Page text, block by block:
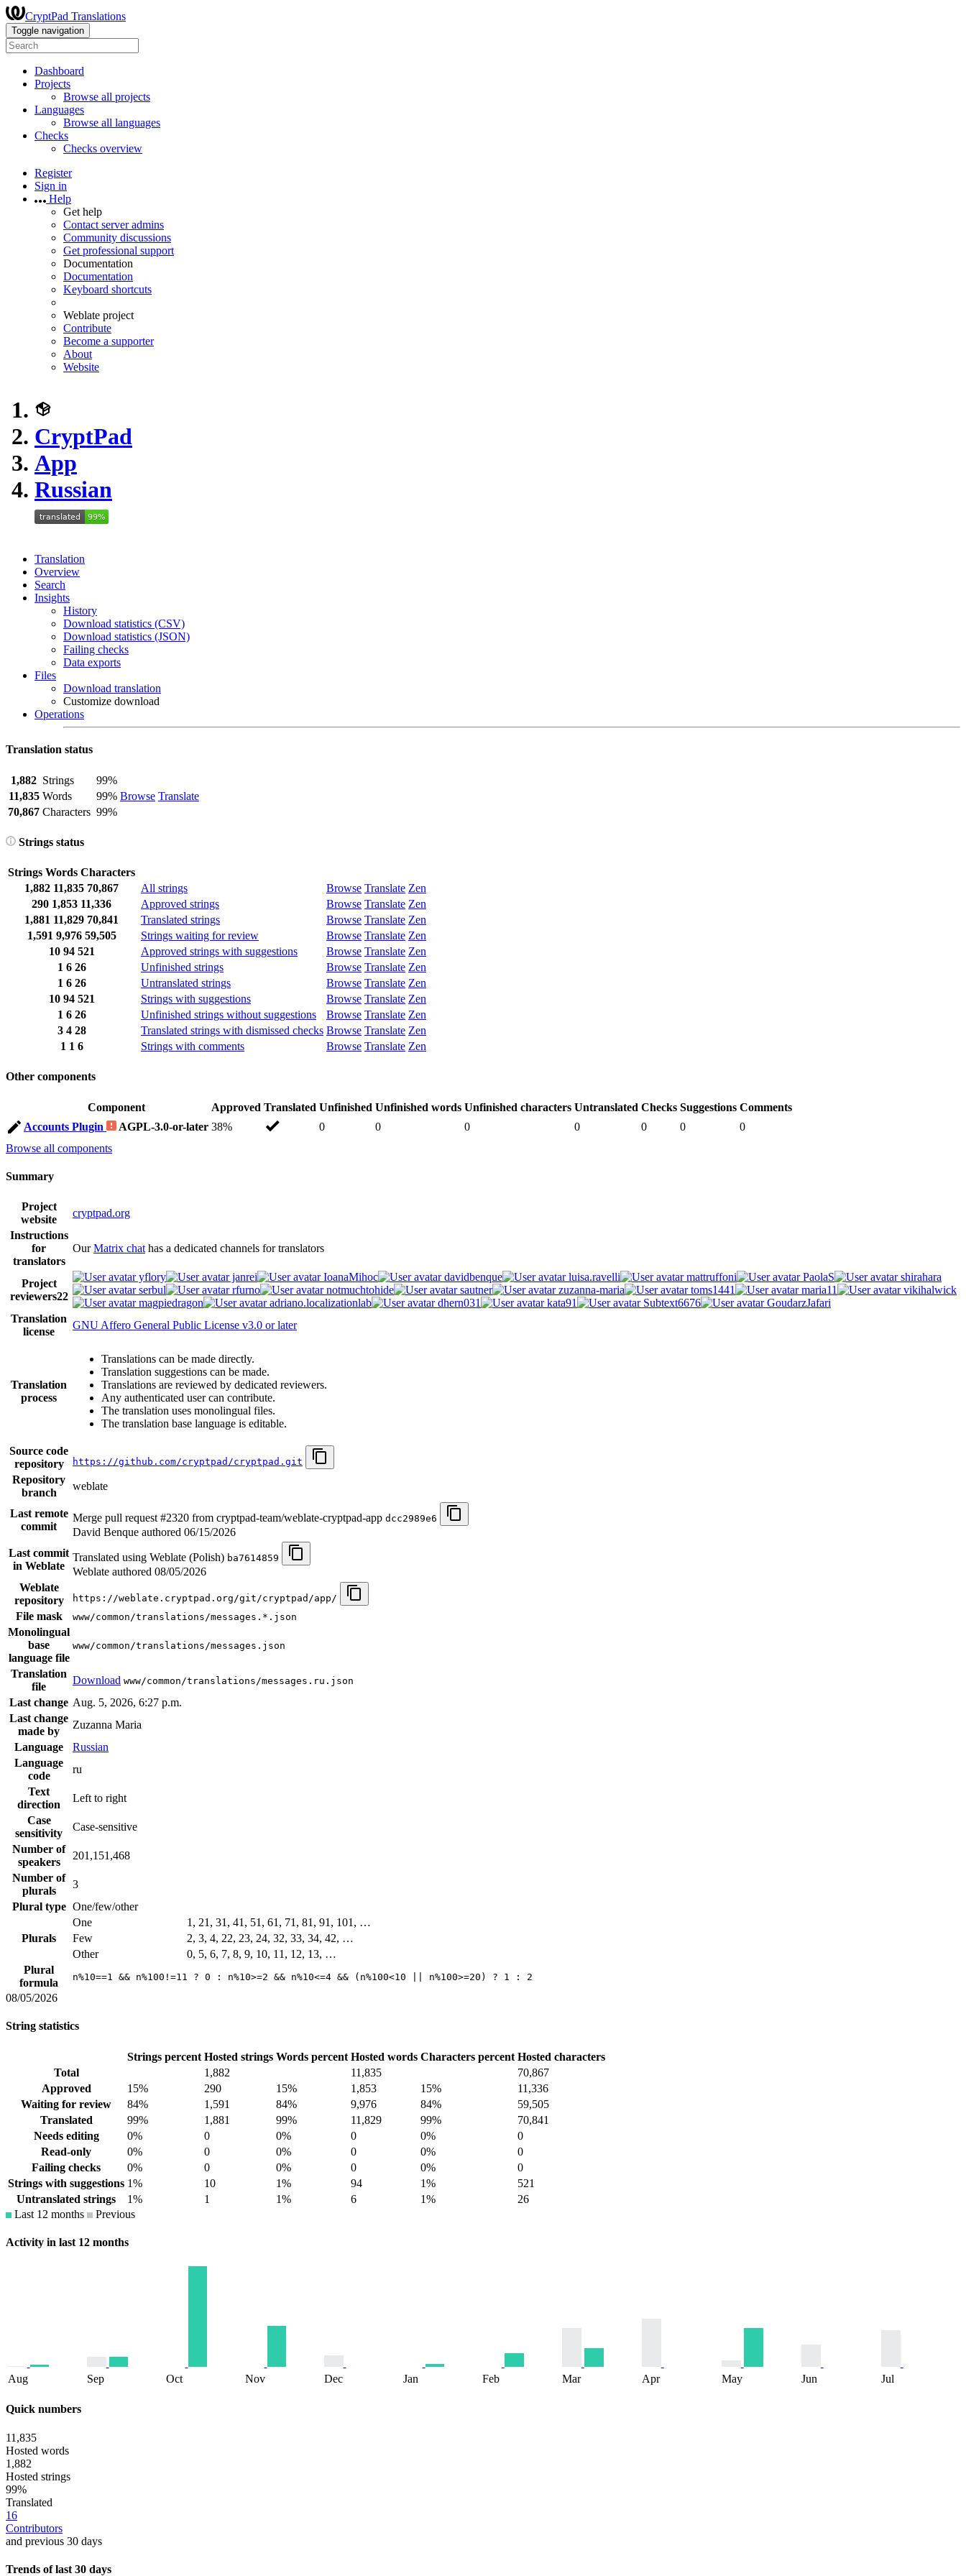
CryptPad Translations
Toggle navigation
Dashboard
Projects
Browse all projects
Languages
Browse all languages
Checks
Checks overview
Register
Sign in
Help
Get help
Contact server admins
Community discussions
Get professional support
Documentation
Documentation
Keyboard shortcuts
Weblate project
Contribute
Become a supporter
About
Website
CryptPad
App
Russian
Translation
Overview
Search
Insights
History
Download statistics (CSV)
Download statistics (JSON)
Failing checks
Data exports
Files
Download translation
Customize download
Operations
Translation status
1,882 Strings
99%
Browse Translate
11,835 Words
99%
70,867 Characters 99%
Strings status
Strings Words Characters
1,882 11,835 70,867 All strings Browse Translate Zen
290 1,853 11,336 Approved strings Browse Translate Zen
1,881 11,829 70,841 Translated strings Browse Translate Zen
1,591 9,976 59,505 Strings waiting for review Browse Translate Zen
10 94 521 Approved strings with suggestions Browse Translate Zen
1 6 26 Unfinished strings Browse Translate Zen
1 6 26 Untranslated strings Browse Translate Zen
10 94 521 Strings with suggestions Browse Translate Zen
1 6 26 Unfinished strings without suggestions Browse Translate Zen
3 4 28 Translated strings with dismissed checks Browse Translate Zen
1 1 6 Strings with comments Browse Translate Zen
Other components
Component Approved Translated Unfinished Unfinished words Unfinished characters Untranslated Checks Suggestions Comments
Accounts Plugin
AGPL-3.0-or-later 38% 0 0 0 0 0 0
0
Browse all components
Summary
Project
website
cryptpad.org
Instructions
for
translators
OurMatrix chat has a dedicated channels for translators
Project
reviewers22
yflory janrei IoanaMihoc davidbenque luisa.ravelli mattruffoni PaolaS
shirahara
serbul
rfurno notmuchtohide sautner zuzanna-maria toms1441 maria11
vikihalwick
magpiedragon
adriano.localizationlab dhern031 kata91 Subtext6676
GoudarzJafari
Translation
license
GNU Affero General Public License v3.0 or later
Translation
process
Translations can be made directly.
Translation suggestions can be made.
Translations are reviewed by dedicated reviewers.
Any authenticated user can contribute.
The translation uses monolingual files.
The translation base language is editable.
Source code
repository
https://github.com/cryptpad/cryptpad.git
Repository
branch
weblate
Last remote
commit
Merge pull request #2320 from cryptpad-team/weblate-cryptpad-app dcc2989e6
David Benque authored 06/15/2026
Last commit
in Weblate
Translated using Weblate (Polish) ba7614859
Weblate authored 08/05/2026
Weblate
repository
https://weblate.cryptpad.org/git/cryptpad/app/
File mask www/common/translations/messages.*.json
Monolingual
base
language file
www/common/translations/messages.json
Translation
file
Download www/common/translations/messages.ru.json
Last change Aug. 5, 2026, 6:27 p.m.
Last change
made by
Zuzanna Maria
Language
Russian
Language
code
ru
Text
direction
Left to right
Case
sensitivity
Case-sensitive
Number of
speakers
201,151,468
Number of
plurals
3
Plural type One/few/other
Plurals
One
1, 21, 31, 41, 51, 61, 71, 81, 91, 101, …
Few
2, 3, 4, 22, 23, 24, 32, 33, 34, 42, …
Other
0, 5, 6, 7, 8, 9, 10, 11, 12, 13, …
Plural
formula
n%10==1 && n%100!=11 ? 0 : n%10>=2 && n%10<=4 && (n%100<10 || n%100>=20) ? 1 : 2
08/05/2026
String statistics
Strings percent Hosted strings Words percent Hosted words Characters percent Hosted characters
Total
1,882 11,835
70,867
Approved
15% 290 15% 1,853 15%
11,336
Waiting for review
84% 1,591 84% 9,976 84%
59,505
Translated
99% 1,881 99% 11,829 99%
70,841
Needs editing
0% 0 0% 0 0%
0
Read-only
0% 0 0% 0 0%
0
Failing checks
0% 0 0% 0 0%
0
Strings with suggestions 1% 10 1% 94 1%
521
Untranslated strings
1% 1 1% 6 1%
26
Last 12 months
Previous
Activity in last 12 months
Aug Sep Oct Nov Dec Jan Feb Mar Apr May Jun Jul
Quick numbers
11,835
Hosted words
1,882
Hosted strings
99%
Translated
16
Contributors
and previous 30 days
Trends of last 30 days